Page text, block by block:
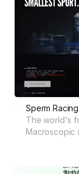
Sperm Racing
The world's
Macroscopic